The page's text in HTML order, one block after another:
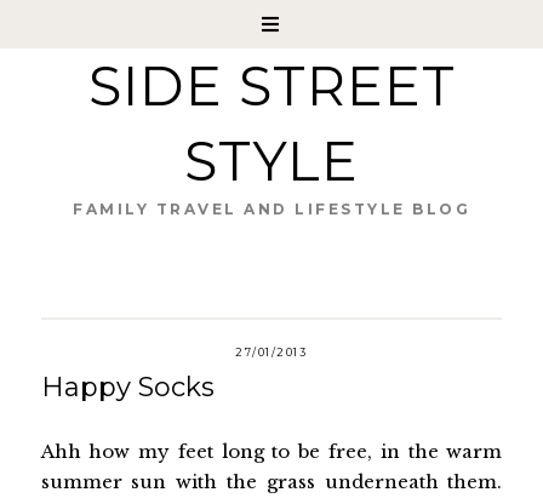
SIDE STREET
STYLE
FAMILY TRAVEL AND LIFESTYLE BLOG
27/01/2013
Happy Socks
Ahh how my feet long to be free, in the warm
summer sun with the grass underneath them.